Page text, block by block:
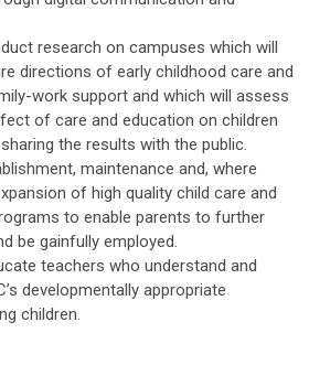
research on campuses which will
directions of early childhood care and
work support and which will assess
of care and education on children
the results with the public.
maintenance and, where
of high quality child care and
to enable parents to further
be gainfully employed.
teachers who understand and
developmentally appropriate
children.